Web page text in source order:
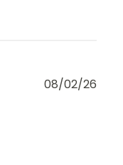
08/02/26